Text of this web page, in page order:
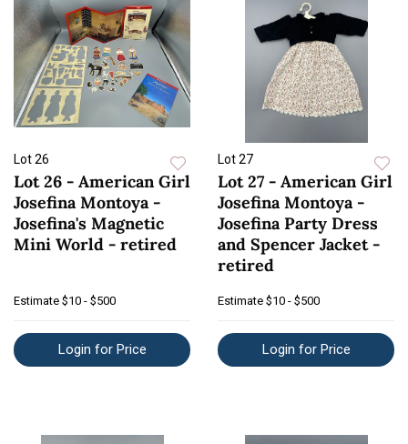
Lot 26
Lot 26 - American Girl
Josefina Montoya -
Josefina's Magnetic
Mini World - retired
Estimate $10 - $500
Login for Price
Lot 27
Lot 27 - American Girl
Josefina Montoya -
Josefina Party Dress
and Spencer Jacket -
retired
Estimate $10 - $500
Login for Price